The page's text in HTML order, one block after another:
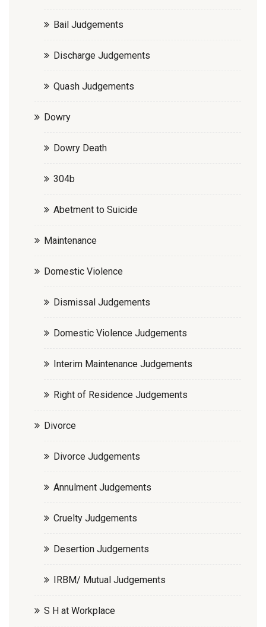
Bail Judgements
Discharge Judgements
Quash Judgements
Dowry
Dowry Death
304b
Abetment to Suicide
Maintenance
Domestic Violence
Dismissal Judgements
Domestic Violence Judgements
Interim Maintenance Judgements
Right of Residence Judgements
Divorce
Divorce Judgements
Annulment Judgements
Cruelty Judgements
Desertion Judgements
IRBM/ Mutual Judgements
S H at Workplace